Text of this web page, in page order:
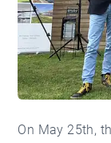
On May 25th,